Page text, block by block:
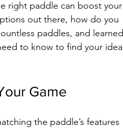
right paddle can boost your
out there, how do you
paddles, and learned
to know to find your ideal
Game
the paddle’s features